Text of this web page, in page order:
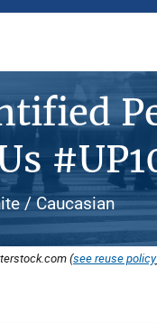
/ Caucasian
(see reuse policy